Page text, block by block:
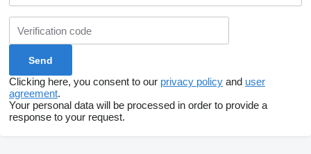
Clicking here, you consent to our privacy policy and user
agreement.
Your personal data will be processed in order to provide a
response to your request.